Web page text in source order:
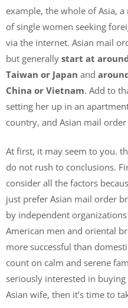
example, the whole of Asia,
of single women seeking
via the internet. Asian mail
but generally start at
Taiwan or Japan and
China or Vietnam. Add to
setting her up in an
country, and Asian mail
At first, it may seem to you.
do not rush to conclusions.
consider all the factors
just prefer Asian mail order
by independent
American men and oriental
more successful than
count on calm and serene
seriously interested in
Asian wife, then it’s time to